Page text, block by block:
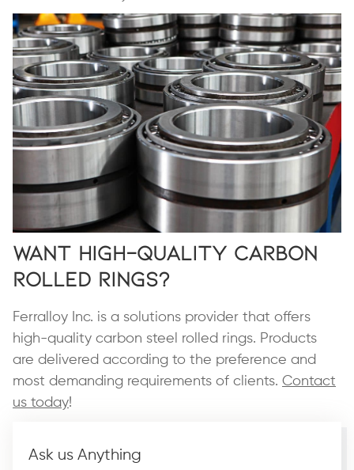
Want High-Quality Carbon
Rolled Rings?
Ferralloy Inc. is a solutions provider that offers
high-quality carbon steel rolled rings. Products
are delivered according to the preference and
most demanding requirements of clients. Contact
us today!
Ask us Anything